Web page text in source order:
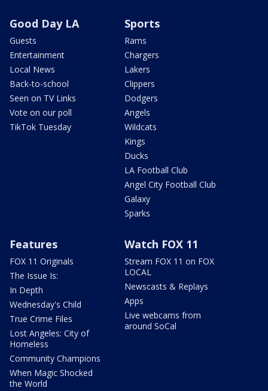
Good Day LA
Guests
Entertainment
Local News
Back-to-school
Seen on TV Links
Vote on our poll
TikTok Tuesday
Sports
Rams
Chargers
Lakers
Clippers
Dodgers
Angels
Wildcats
Kings
Ducks
LA Football Club
Angel City Football Club
Galaxy
Sparks
Features
FOX 11 Originals
The Issue Is:
In Depth
Wednesday's Child
True Crime Files
Lost Angeles: City of
Homeless
Community Champions
When Magic Shocked
the World
Watch FOX 11
Stream FOX 11 on FOX
LOCAL
Newscasts & Replays
Apps
Live webcams from
around SoCal